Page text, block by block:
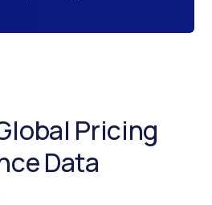
Pricing
Data